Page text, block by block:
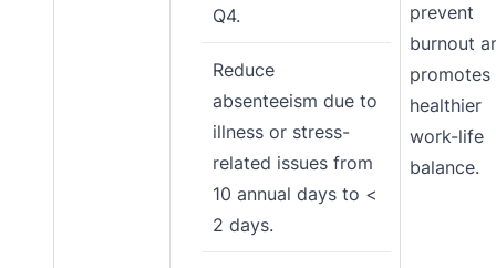
Q4.
Reduce
absenteeism due to
illness or stress-
related issues from
10 annual days to <
2 days.
prevent
burnout
promotes
healthier
work-life
balance.